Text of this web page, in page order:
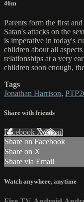
46m
Parents form the first
Satan's attacks on the
is imperative in today's
children about all
relationships at a very
children soon enough,
Tags
Jonathan Harrison,
Share with friends
Facebook XEmail
Share on Facebook
Share on X
Share via Email
Watch anywhere, anytime